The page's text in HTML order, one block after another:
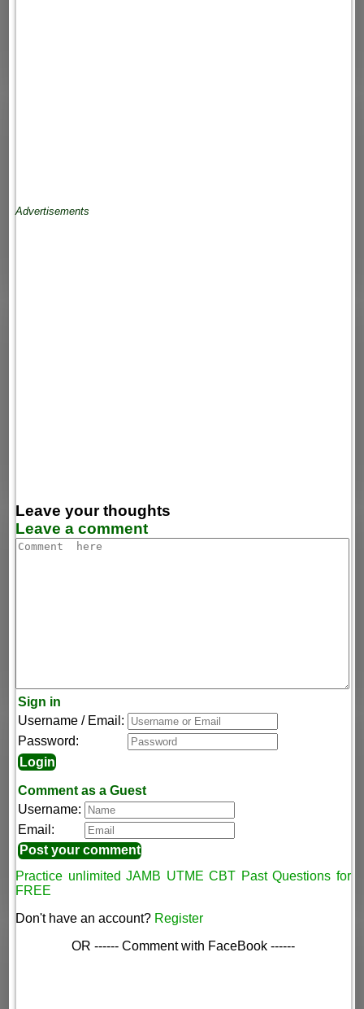
Advertisements
Leave your thoughts
Leave a comment
Sign in
Username / Email:
Password:
Comment as a Guest
Username:
Email:
Practice unlimited JAMB UTME CBT Past Questions for
FREE
Don't have an account? Register
OR ------ Comment with FaceBook ------